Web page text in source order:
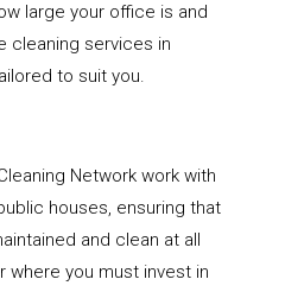
large your office is and
cleaning services in
to suit you.
Network work with
houses, ensuring that
and clean at all
you must invest in